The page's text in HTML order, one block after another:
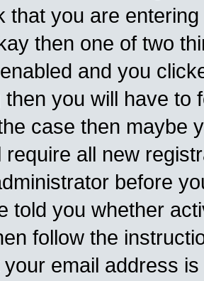
that you are
then one of two
and you
then you will have to
case then maybe
require all new
before
told you whether
follow the
email address